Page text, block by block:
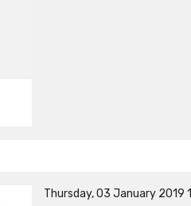
Thursday, 03 January 2019